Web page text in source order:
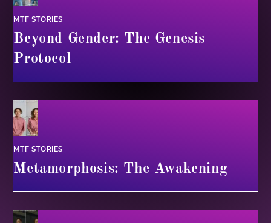
MTF STORIES
Beyond Gender: The Genesis
Protocol
MTF STORIES
Metamorphosis: The Awakening